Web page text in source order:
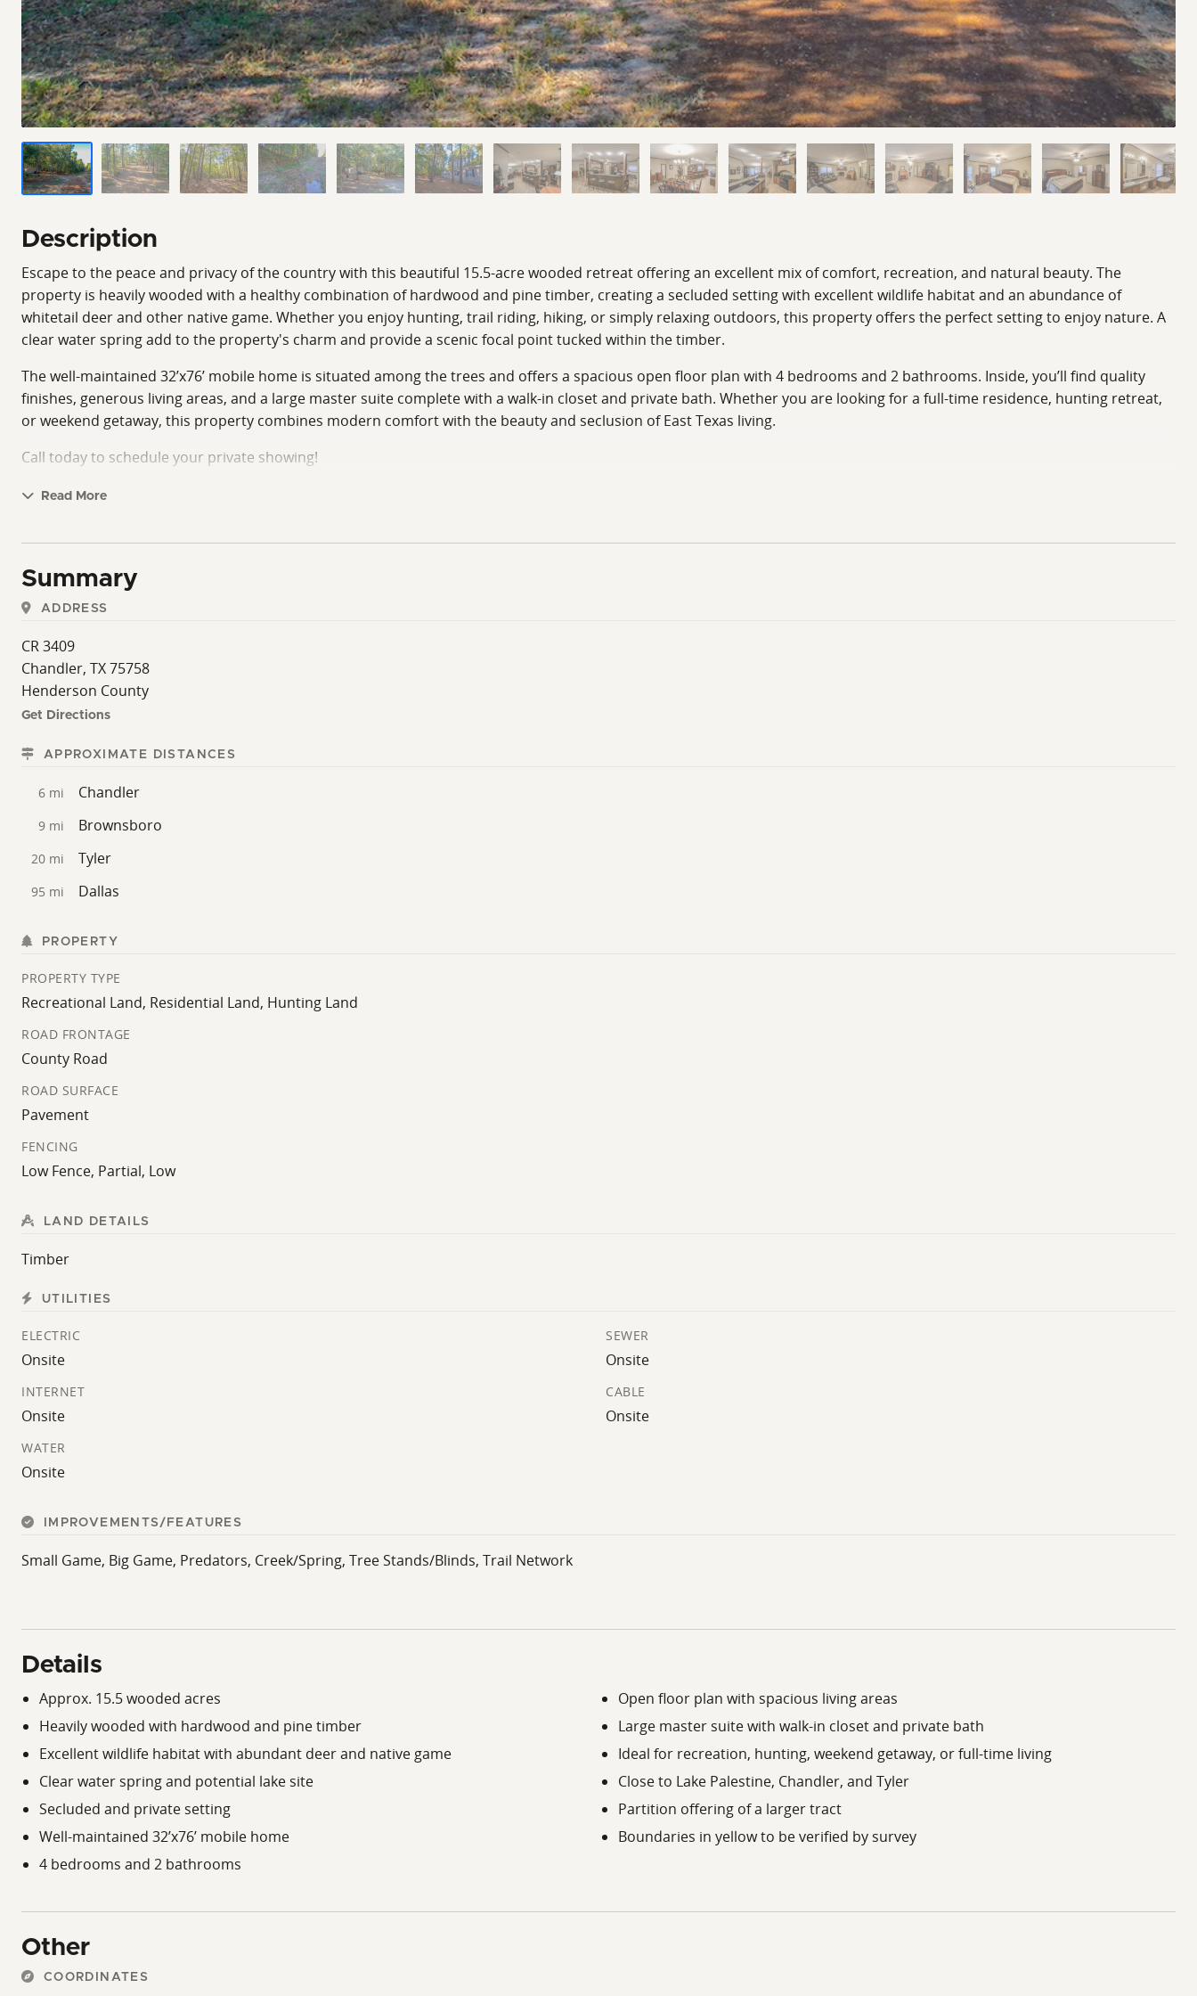
Description
Escape to the peace and privacy of the country with this beautiful 15.5-acre wooded retreat offering an excellent mix of comfort, recreation, and natural beauty. The
property is heavily wooded with a healthy combination of hardwood and pine timber, creating a secluded setting with excellent wildlife habitat and an abundance of
whitetail deer and other native game. Whether you enjoy hunting, trail riding, hiking, or simply relaxing outdoors, this property offers the perfect setting to enjoy nature. A
clear water spring add to the property's charm and provide a scenic focal point tucked within the timber.
The well-maintained 32’x76’ mobile home is situated among the trees and offers a spacious open floor plan with 4 bedrooms and 2 bathrooms. Inside, you’ll find quality
finishes, generous living areas, and a large master suite complete with a walk-in closet and private bath. Whether you are looking for a full-time residence, hunting retreat,
or weekend getaway, this property combines modern comfort with the beauty and seclusion of East Texas living.
Call today to schedule your private showing!
Read More
Summary
ADDRESS
CR 3409
Chandler, TX 75758
Henderson County
Get Directions
APPROXIMATE DISTANCES
6 mi Chandler
9 mi Brownsboro
20 mi Tyler
95 mi Dallas
PROPERTY
PROPERTY TYPE
Recreational Land, Residential Land, Hunting Land
ROAD FRONTAGE
County Road
ROAD SURFACE
Pavement
FENCING
Low Fence, Partial, Low
LAND DETAILS
Timber
UTILITIES
ELECTRIC
Onsite
SEWER
Onsite
INTERNET
Onsite
CABLE
Onsite
WATER
Onsite
IMPROVEMENTS/FEATURES
Small Game, Big Game, Predators, Creek/Spring, Tree Stands/Blinds, Trail Network
Details
Approx. 15.5 wooded acres
Heavily wooded with hardwood and pine timber
Excellent wildlife habitat with abundant deer and native game
Clear water spring and potential lake site
Secluded and private setting
Well-maintained 32’x76’ mobile home
4 bedrooms and 2 bathrooms
Open floor plan with spacious living areas
Large master suite with walk-in closet and private bath
Ideal for recreation, hunting, weekend getaway, or full-time living
Close to Lake Palestine, Chandler, and Tyler
Partition offering of a larger tract
Boundaries in yellow to be verified by survey
Other
COORDINATES